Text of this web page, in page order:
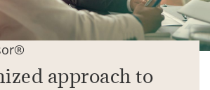
approach to